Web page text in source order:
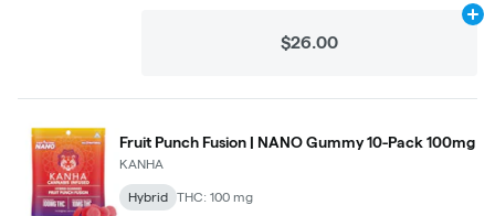
$26.00
Fruit Punch Fusion | NANO Gummy 10-Pack 100mg
KANHA
Hybrid THC: 100 mg